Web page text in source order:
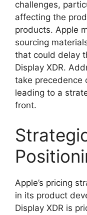
challenges,
affecting the
products. Apple
sourcing
that could delay
Display XDR.
take precedence
leading to a
front.
Apple’s pricing
in its product
Display XDR is